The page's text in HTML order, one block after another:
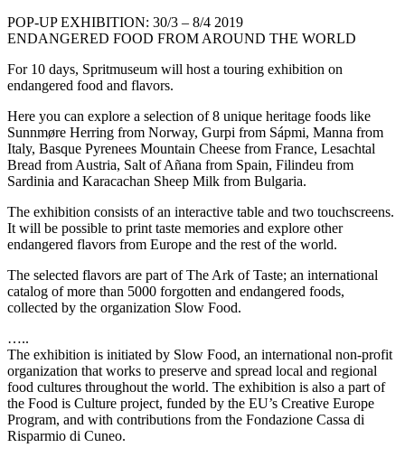
POP-UP EXHIBITION: 30/3 – 8/4 2019
ENDANGERED FOOD FROM AROUND THE WORLD
For 10 days, Spritmuseum will host a touring exhibition on
endangered food and flavors.
Here you can explore a selection of 8 unique heritage foods like
Sunnmøre Herring from Norway, Gurpi from Sápmi, Manna from
Italy, Basque Pyrenees Mountain Cheese from France, Lesachtal
Bread from Austria, Salt of Añana from Spain, Filindeu from
Sardinia and Karacachan Sheep Milk from Bulgaria.
The exhibition consists of an interactive table and two touchscreens.
It will be possible to print taste memories and explore other
endangered flavors from Europe and the rest of the world.
The selected flavors are part of The Ark of Taste; an international
catalog of more than 5000 forgotten and endangered foods,
collected by the organization Slow Food.
…..
The exhibition is initiated by Slow Food, an international non-profit
organization that works to preserve and spread local and regional
food cultures throughout the world. The exhibition is also a part of
the Food is Culture project, funded by the EU’s Creative Europe
Program, and with contributions from the Fondazione Cassa di
Risparmio di Cuneo.